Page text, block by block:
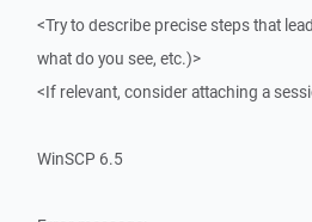
<Try to describe precise steps that
what do you see, etc.)>
<If relevant, consider attaching a
WinSCP 6.5